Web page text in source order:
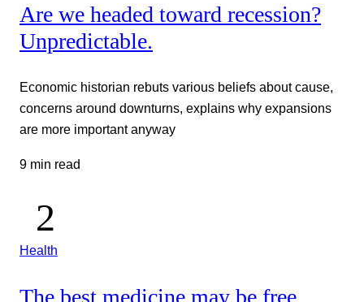
Are we headed toward recession?
Unpredictable.
Economic historian rebuts various beliefs about cause,
concerns around downturns, explains why expansions
are more important anyway
9 min read
Health
The best medicine may be free